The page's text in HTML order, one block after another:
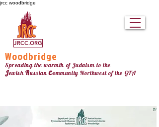
jrcc woodbridge
Woodbridge
Spreading the warmth of Judaism to the
JewishRussiancommunity Northwestof the GTA
JRCC.ORG